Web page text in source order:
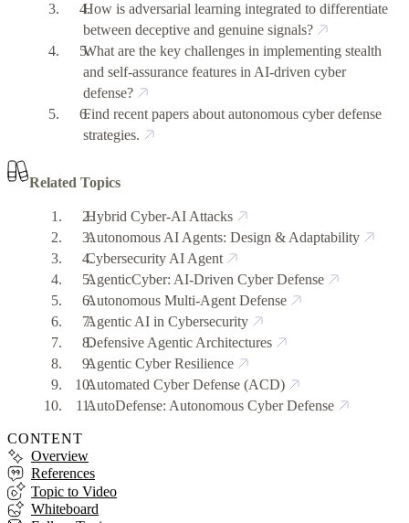
How is adversarial learning integrated to differentiate
between deceptive and genuine signals?
What are the key challenges in implementing stealth
and self-assurance features in AI-driven cyber
defense?
Find recent papers about autonomous cyber defense
strategies.
Related Topics
Hybrid Cyber-AI Attacks
Autonomous AI Agents: Design & Adaptability
Cybersecurity AI Agent
AgenticCyber: AI-Driven Cyber Defense
Autonomous Multi-Agent Defense
Agentic AI in Cybersecurity
Defensive Agentic Architectures
Agentic Cyber Resilience
Automated Cyber Defense (ACD)
AutoDefense: Autonomous Cyber Defense
CONTENT
Overview
References
Topic to Video
Whiteboard